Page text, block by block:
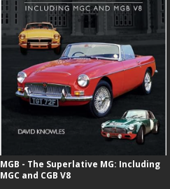
MGB - The Superlative MG: Including
MGC and CGB V8